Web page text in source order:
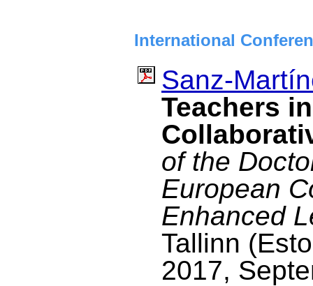
International
Sanz-
Teachers
of the
European
Enhanced
Tallinn
2017,